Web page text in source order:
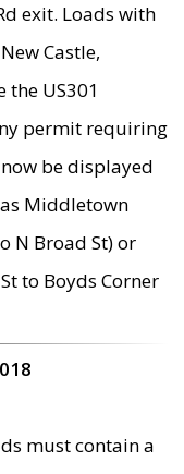
exit. Loads with
Castle,
the US301
permit requiring
be displayed
Middletown
N Broad St) or
to Boyds Corner
must contain a